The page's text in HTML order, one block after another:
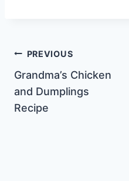
Post
navigation
PREVIOUS
Grandma’s Chicken
and Dumplings
Recipe